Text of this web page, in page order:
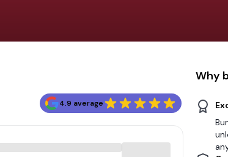
4.9 average
Why